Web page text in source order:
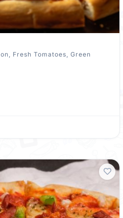
Fresh Tomatoes, Green